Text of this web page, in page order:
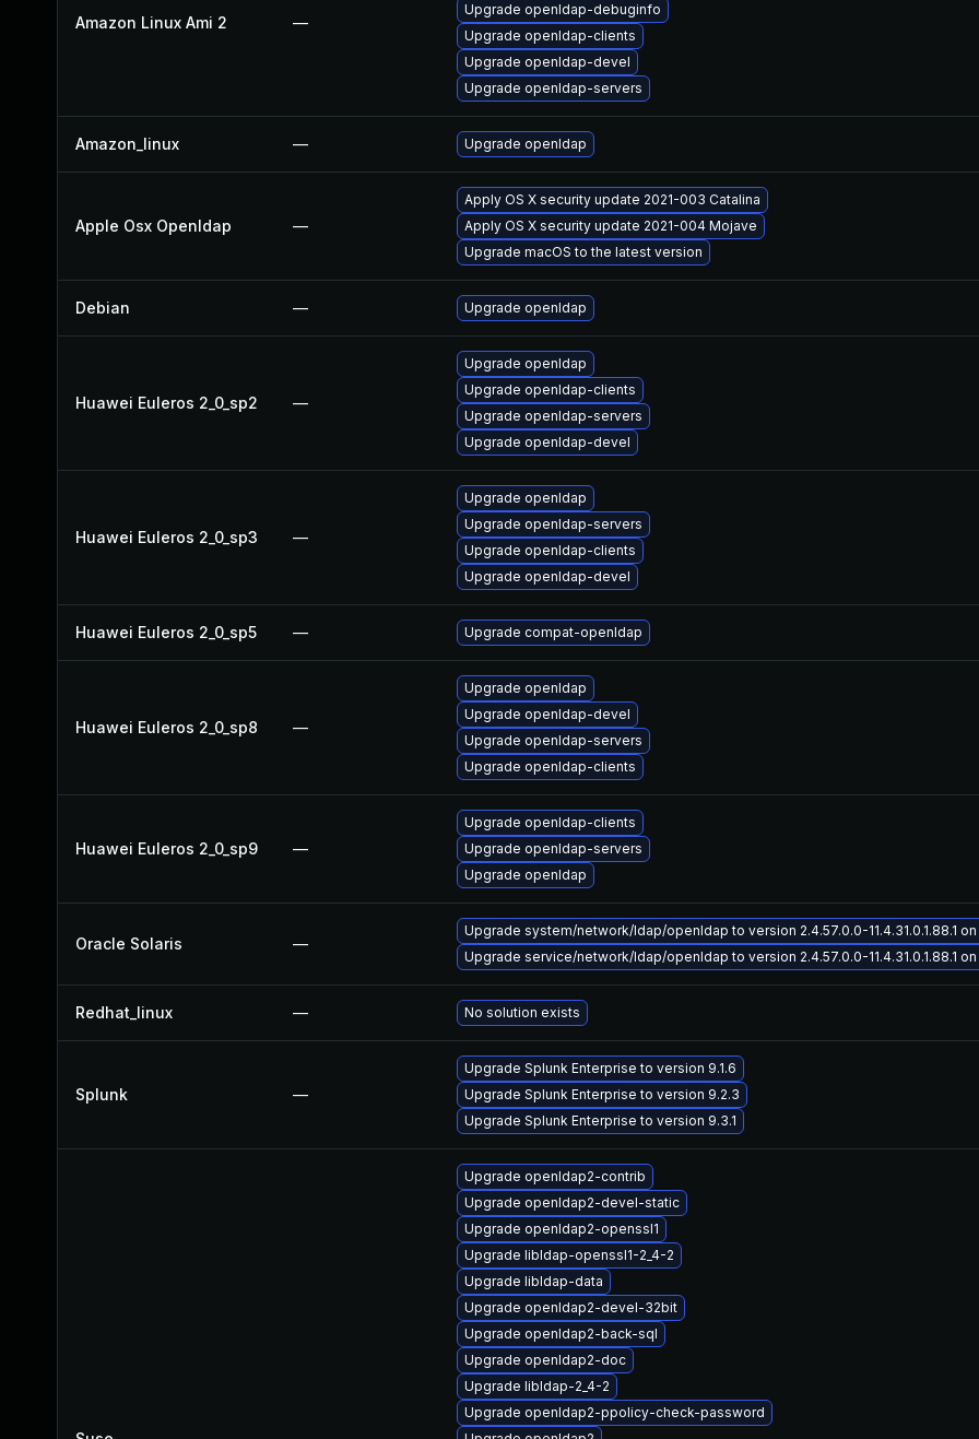
Amazon Linux Ami 2 —
Upgrade openldap-debuginfo
Upgrade openldap-clients
Upgrade openldap-devel
Upgrade openldap-servers
Amazon_linux — Upgrade openldap
Apple Osx Openldap —
Apply OS X security update 2021-003 Catalina
Apply OS X security update 2021-004 Mojave
Upgrade macOS to the latest version
Debian — Upgrade openldap
Huawei Euleros 2_0_sp2 —
Upgrade openldap
Upgrade openldap-clients
Upgrade openldap-servers
Upgrade openldap-devel
Huawei Euleros 2_0_sp3 —
Upgrade openldap
Upgrade openldap-servers
Upgrade openldap-clients
Upgrade openldap-devel
Huawei Euleros 2_0_sp5 — Upgrade compat-openldap
Huawei Euleros 2_0_sp8 —
Upgrade openldap
Upgrade openldap-devel
Upgrade openldap-servers
Upgrade openldap-clients
Huawei Euleros 2_0_sp9 —
Upgrade openldap-clients
Upgrade openldap-servers
Upgrade openldap
Oracle Solaris —
Upgrade system/network/ldap/openldap to version 2.4.57.0.0-11.4.31.0.1.88.1 on
Upgrade service/network/ldap/openldap to version 2.4.57.0.0-11.4.31.0.1.88.1 on
Redhat_linux — No solution exists
Splunk —
Upgrade Splunk Enterprise to version 9.1.6
Upgrade Splunk Enterprise to version 9.2.3
Upgrade Splunk Enterprise to version 9.3.1
Upgrade openldap2-contrib
Upgrade openldap2-devel-static
Upgrade openldap2-openssl1
Upgrade libldap-openssl1-2_4-2
Upgrade libldap-data
Upgrade openldap2-devel-32bit
Upgrade openldap2-back-sql
Upgrade openldap2-doc
Upgrade libldap-2_4-2
Upgrade openldap2-ppolicy-check-password